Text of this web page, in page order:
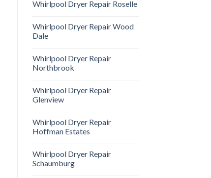
Whirlpool Dryer Repair Roselle
Whirlpool Dryer Repair Wood
Dale
Whirlpool Dryer Repair
Northbrook
Whirlpool Dryer Repair
Glenview
Whirlpool Dryer Repair
Hoffman Estates
Whirlpool Dryer Repair
Schaumburg